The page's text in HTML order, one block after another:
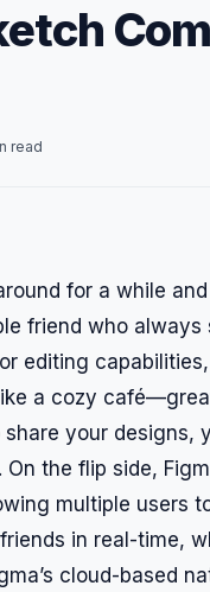
read
for a while
friend who
editing
a cozy
your designs,
the flip side,
multiple users
in real-time,
cloud-based